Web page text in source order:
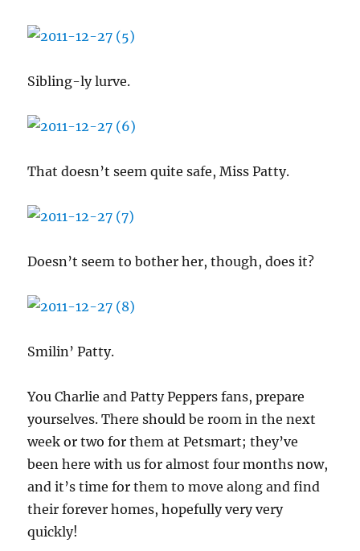
Sibling-ly lurve.
That doesn’t seem quite safe, Miss Patty.
Doesn’t seem to bother her, though, does it?
Smilin’ Patty.
You Charlie and Patty Peppers fans, prepare
yourselves. There should be room in the next
week or two for them at Petsmart; they’ve
been here with us for almost four months now,
and it’s time for them to move along and find
their forever homes, hopefully very very
quickly!